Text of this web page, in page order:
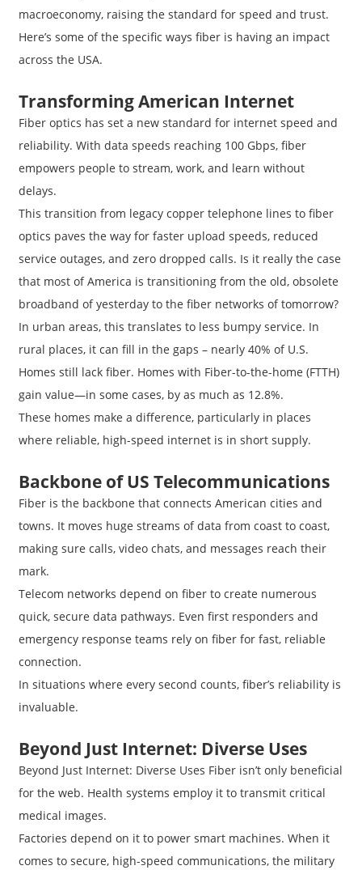
macroeconomy, raising the standard for speed and trust.
Here’s some of the specific ways fiber is having an impact
across the USA.
Transforming American Internet
Fiber optics has set a new standard for internet speed and
reliability. With data speeds reaching 100 Gbps, fiber
empowers people to stream, work, and learn without
delays.
This transition from legacy copper telephone lines to fiber
optics paves the way for faster upload speeds, reduced
service outages, and zero dropped calls. Is it really the case
that most of America is transitioning from the old, obsolete
broadband of yesterday to the fiber networks of tomorrow?
In urban areas, this translates to less bumpy service. In
rural places, it can fill in the gaps – nearly 40% of U.S.
Homes still lack fiber. Homes with Fiber-to-the-home (FTTH)
gain value—in some cases, by as much as 12.8%.
These homes make a difference, particularly in places
where reliable, high-speed internet is in short supply.
Backbone of US Telecommunications
Fiber is the backbone that connects American cities and
towns. It moves huge streams of data from coast to coast,
making sure calls, video chats, and messages reach their
mark.
Telecom networks depend on fiber to create numerous
quick, secure data pathways. Even first responders and
emergency response teams rely on fiber for fast, reliable
connection.
In situations where every second counts, fiber’s reliability is
invaluable.
Beyond Just Internet: Diverse Uses
Beyond Just Internet: Diverse Uses Fiber isn’t only beneficial
for the web. Health systems employ it to transmit critical
medical images.
Factories depend on it to power smart machines. When it
comes to secure, high-speed communications, the military